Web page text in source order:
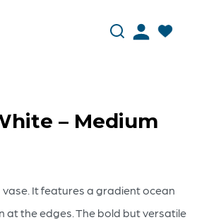
– Medium
It features a gradient ocean
at the edges. The bold but versatile